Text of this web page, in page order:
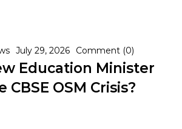
July 29, 2026 Comment (0)
Education Minister
CBSE OSM Crisis?